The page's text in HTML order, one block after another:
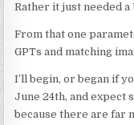
Rather it just needed a
From that one
GPTs and matching
I’ll begin, or began if
June 24th, and expect
because there are far